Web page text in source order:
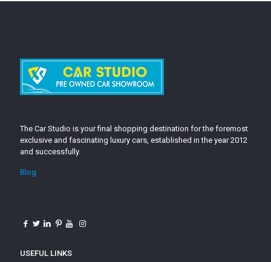
The Car Studio is your final shopping destination for the foremost
exclusive and fascinating luxury cars, established in the year 2012
and successfully.
Blog
USEFUL LINKS